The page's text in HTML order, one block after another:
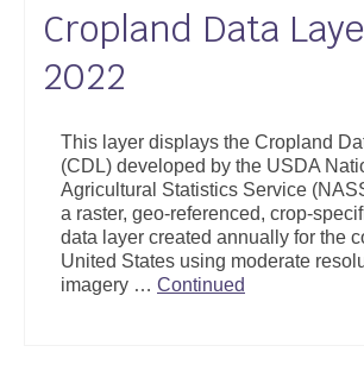
Data
Community Health Assessment
NC Dashboard Gallery
Data News
Support
Community Health
Cropland Data
2022
This layer displays the Cropland
(CDL) developed by the USDA
Agricultural Statistics Service
a raster, geo-referenced, crop-
data layer created annually for the
United States using moderate
imagery … Continued